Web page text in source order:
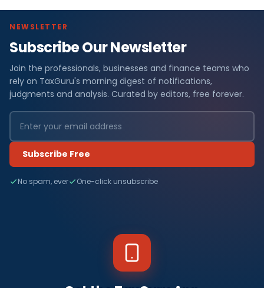
NEWSLETTER
Subscribe Our Newsletter
Join the professionals, businesses and finance teams who
rely on TaxGuru's morning digest of notifications,
judgments and analysis. Curated by editors, free forever.
Subscribe Free
No spam, ever One-click unsubscribe